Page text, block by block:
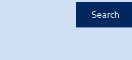
Search